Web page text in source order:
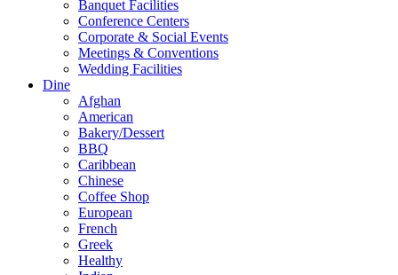
Banquet Facilities
Conference Centers
Corporate & Social Events
Meetings & Conventions
Wedding Facilities
Dine
Afghan
American
Bakery/Dessert
BBQ
Caribbean
Chinese
Coffee Shop
European
French
Greek
Healthy